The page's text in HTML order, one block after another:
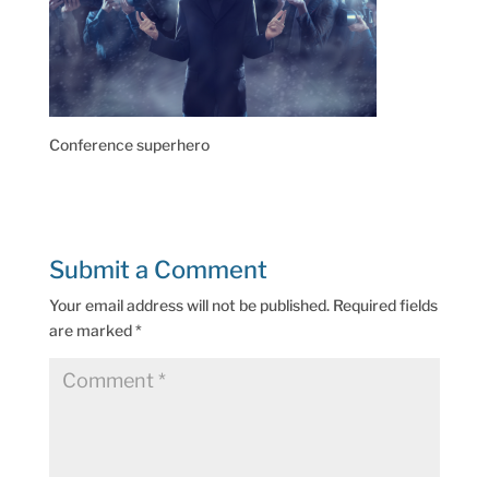
Conference superhero
Submit a Comment
Your email address will not be published. Required fields
are marked*